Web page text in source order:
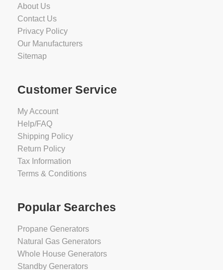
Ships
Warehouse
Direct
in
2-
$7,499.00
Rated
Yet
ADD
CART
26kW
fleX
Generator
150A
SE
Transfer
About Us
Contact Us
Privacy Policy
Our Manufacturers
Sitemap
Customer Service
My Account
Help/FAQ
Shipping Policy
Return Policy
Tax Information
Terms & Conditions
Popular Searches
Propane Generators
Natural Gas Generators
Whole House Generators
Standby Generators